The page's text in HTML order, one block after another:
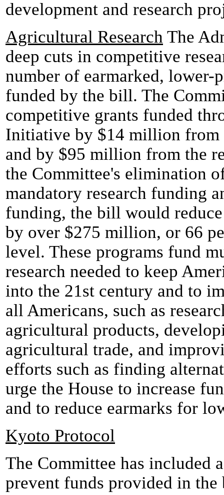
development and research
Agricultural Research The
deep cuts in competitive
number of earmarked, lower-
funded by the bill. The
competitive grants funded
Initiative by $14 million from
and by $95 million from the
the Committee's elimination
mandatory research funding
funding, the bill would
by over $275 million, or 66
level. These programs fund
research needed to keep
into the 21st century and to
all Americans, such as
agricultural products,
agricultural trade, and
efforts such as finding
urge the House to increase
and to reduce earmarks for
Kyoto Protocol
The Committee has included
prevent funds provided in